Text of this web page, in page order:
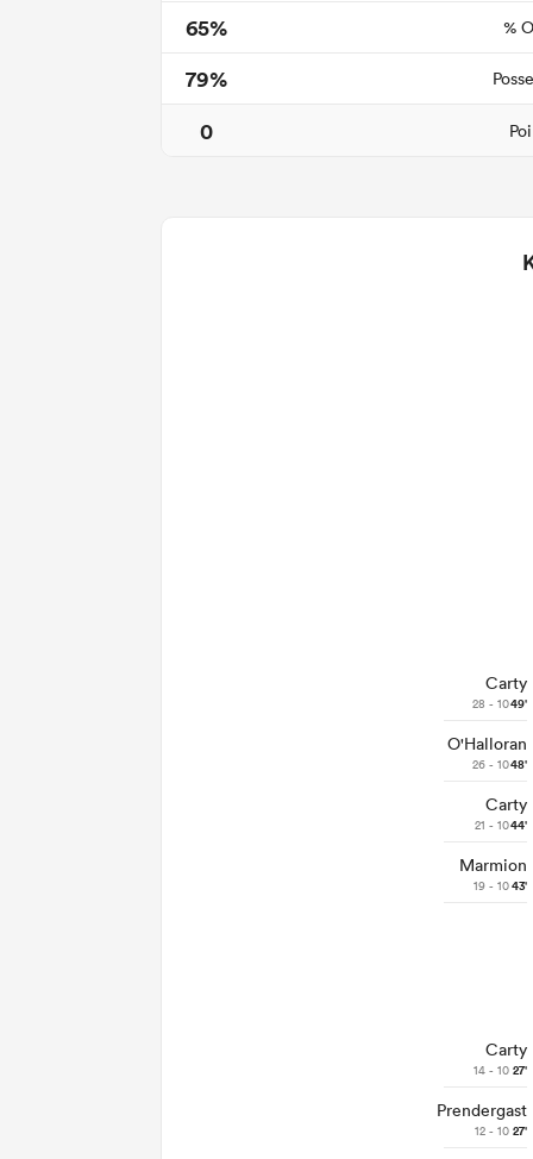
65% %
79%
0
Carty
28 - 1049'
O'Halloran
26 - 1048'
Carty
21 - 1044'
Marmion
19 - 1043'
Carty
14 - 10 27'
Prendergast
12 - 10 27'